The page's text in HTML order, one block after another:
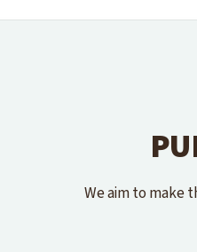
We aim to make